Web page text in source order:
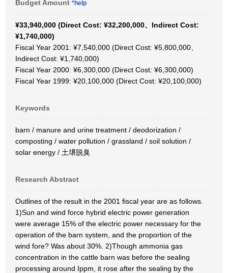
Budget Amount *help
¥33,940,000 (Direct Cost: ¥32,200,000、Indirect Cost:
¥1,740,000)
Fiscal Year 2001: ¥7,540,000 (Direct Cost: ¥5,800,000、
Indirect Cost: ¥1,740,000)
Fiscal Year 2000: ¥6,300,000 (Direct Cost: ¥6,300,000)
Fiscal Year 1999: ¥20,100,000 (Direct Cost: ¥20,100,000)
Keywords
barn / manure and urine treatment / deodorization /
composting / water pollution / grassland / soil solution /
solar energy / 土壌脱臭
Research Abstract
Outlines of the result in the 2001 fiscal year are as follows.
1)Sun and wind force hybrid electric power generation
were average 15% of the electric power necessary for the
operation of the barn system, and the proportion of the
wind fore? Was about 30%. 2)Though ammonia gas
concentration in the cattle barn was before the sealing
processing around Ippm, it rose after the sealing by the